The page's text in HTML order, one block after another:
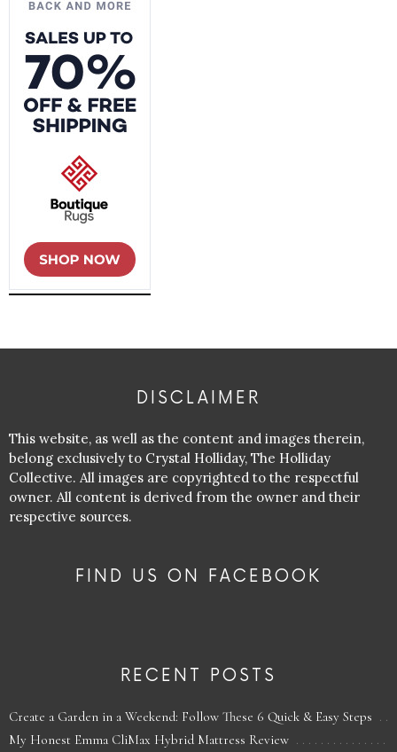
DISCLAIMER
This website, as well as the content and images therein,
belong exclusively to Crystal Holliday, The Holliday
Collective. All images are copyrighted to the respectful
owner. All content is derived from the owner and their
respective sources.
FIND US ON FACEBOOK
RECENT POSTS
Create a Garden in a Weekend: Follow These 6 Quick & Easy Steps
My Honest Emma CliMax Hybrid Mattress Review